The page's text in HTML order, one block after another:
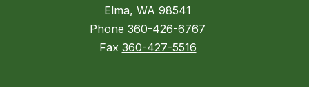
Elma, WA 98541
Phone 360-426-6767
Fax 360-427-5516